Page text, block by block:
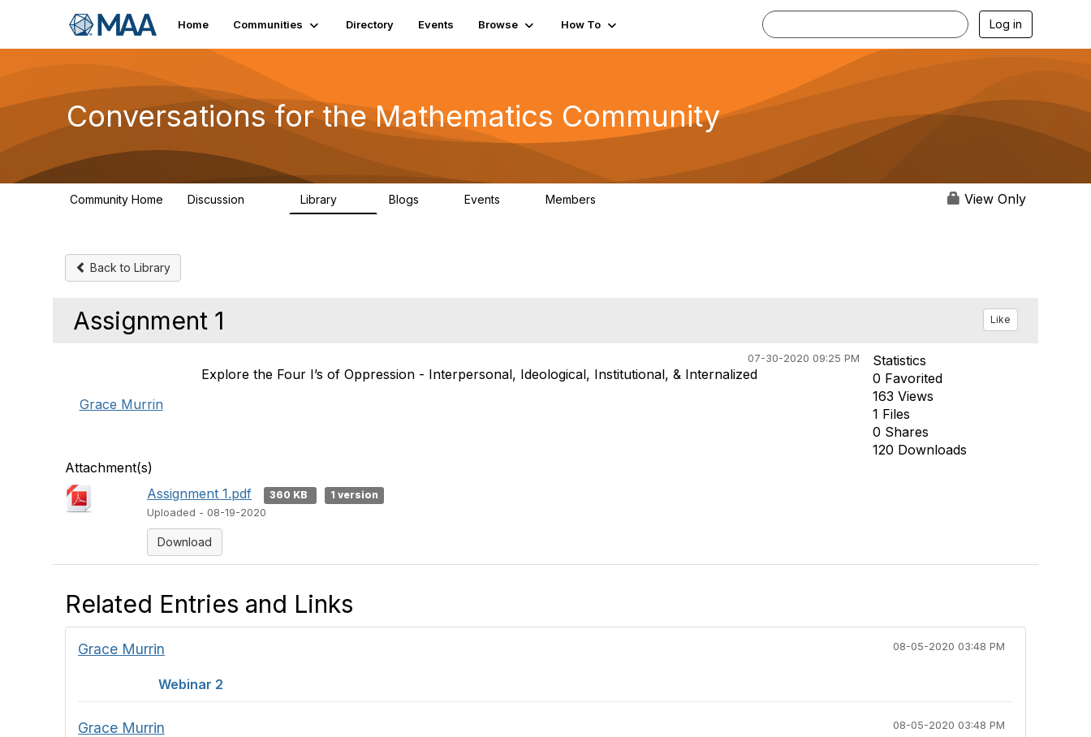
Home Communities Directory Events Browse How To Log in
Conversations for the Mathematics Community
Community Home Discussion Library Blogs Events Members View Only
Back to Library
Assignment 1 Like
07-30-2020 09:25 PM
Grace Murrin
Explore the Four I’s of Oppression - Interpersonal, Ideological, Institutional, & Internalized
Statistics
0 Favorited
163 Views
1 Files
0 Shares
120 Downloads
Attachment(s)
Assignment 1.pdf
360 KB
1 version
Uploaded - 08-19-2020
Download
Related Entries and Links
08-05-2020 03:48 PM
Grace Murrin
Webinar 2
08-05-2020 03:48 PM
Grace Murrin